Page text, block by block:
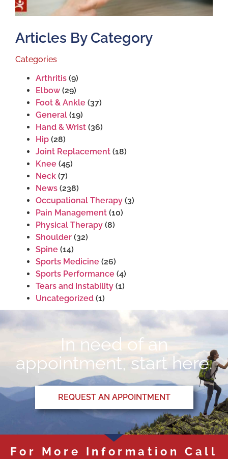
Articles By Category
Categories
Arthritis (9)
Elbow (29)
Foot & Ankle (37)
General (19)
Hand & Wrist (36)
Hip (28)
Joint Replacement (18)
Knee (45)
Neck (7)
News (238)
Occupational Therapy (3)
Pain Management (10)
Physical Therapy (8)
Shoulder (32)
Spine (14)
Sports Medicine (26)
Sports Performance (4)
Tears and Instability (1)
Uncategorized (1)
In need of an
appointment, start here.
REQUEST AN APPOINTMENT
For More Information Call